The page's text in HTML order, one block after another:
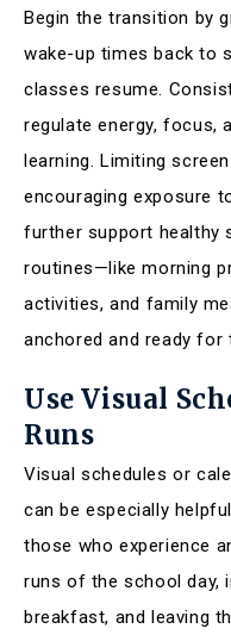
Begin the transition by
wake-up times back to
classes resume.
regulate energy, focus,
learning. Limiting
encouraging exposure
further support healthy
routines—like morning
activities, and family
anchored and ready
Use Visual
Runs
Visual schedules or
can be especially
those who experience
runs of the school day,
breakfast, and leaving